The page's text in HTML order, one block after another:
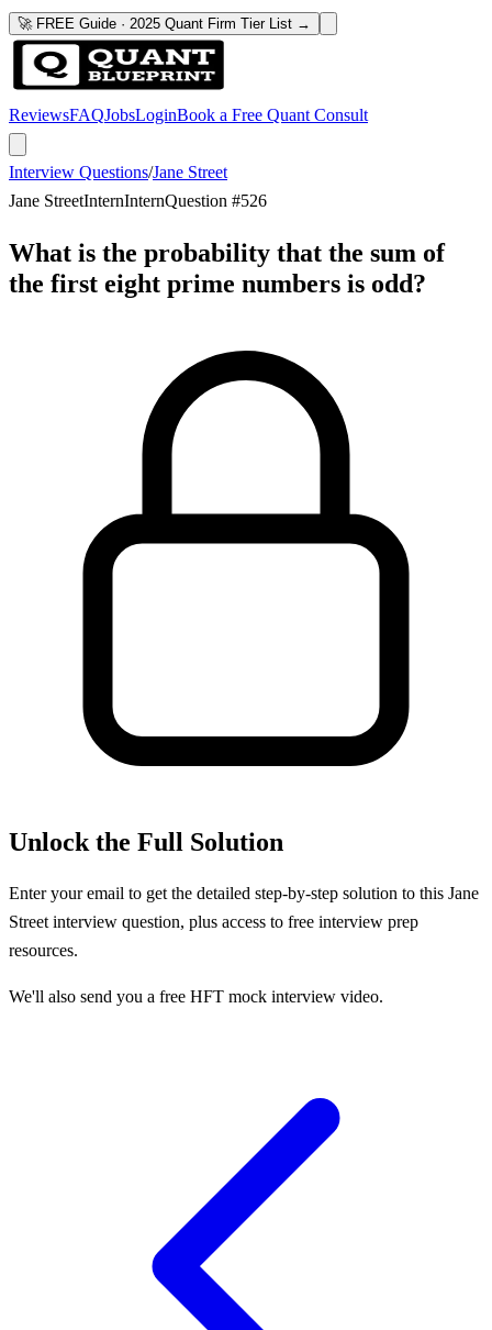
🚀 FREE Guide · 2025 Quant Firm Tier List →
ReviewsFAQJobsLoginBook a Free Quant Consult
Interview Questions/Jane Street
Jane StreetInternInternQuestion #526
What is the probability that the sum of
the first eight prime numbers is odd?
Unlock the Full Solution
Enter your email to get the detailed step-by-step solution to this Jane
Street interview question, plus access to free interview prep
resources.
We'll also send you a free HFT mock interview video.